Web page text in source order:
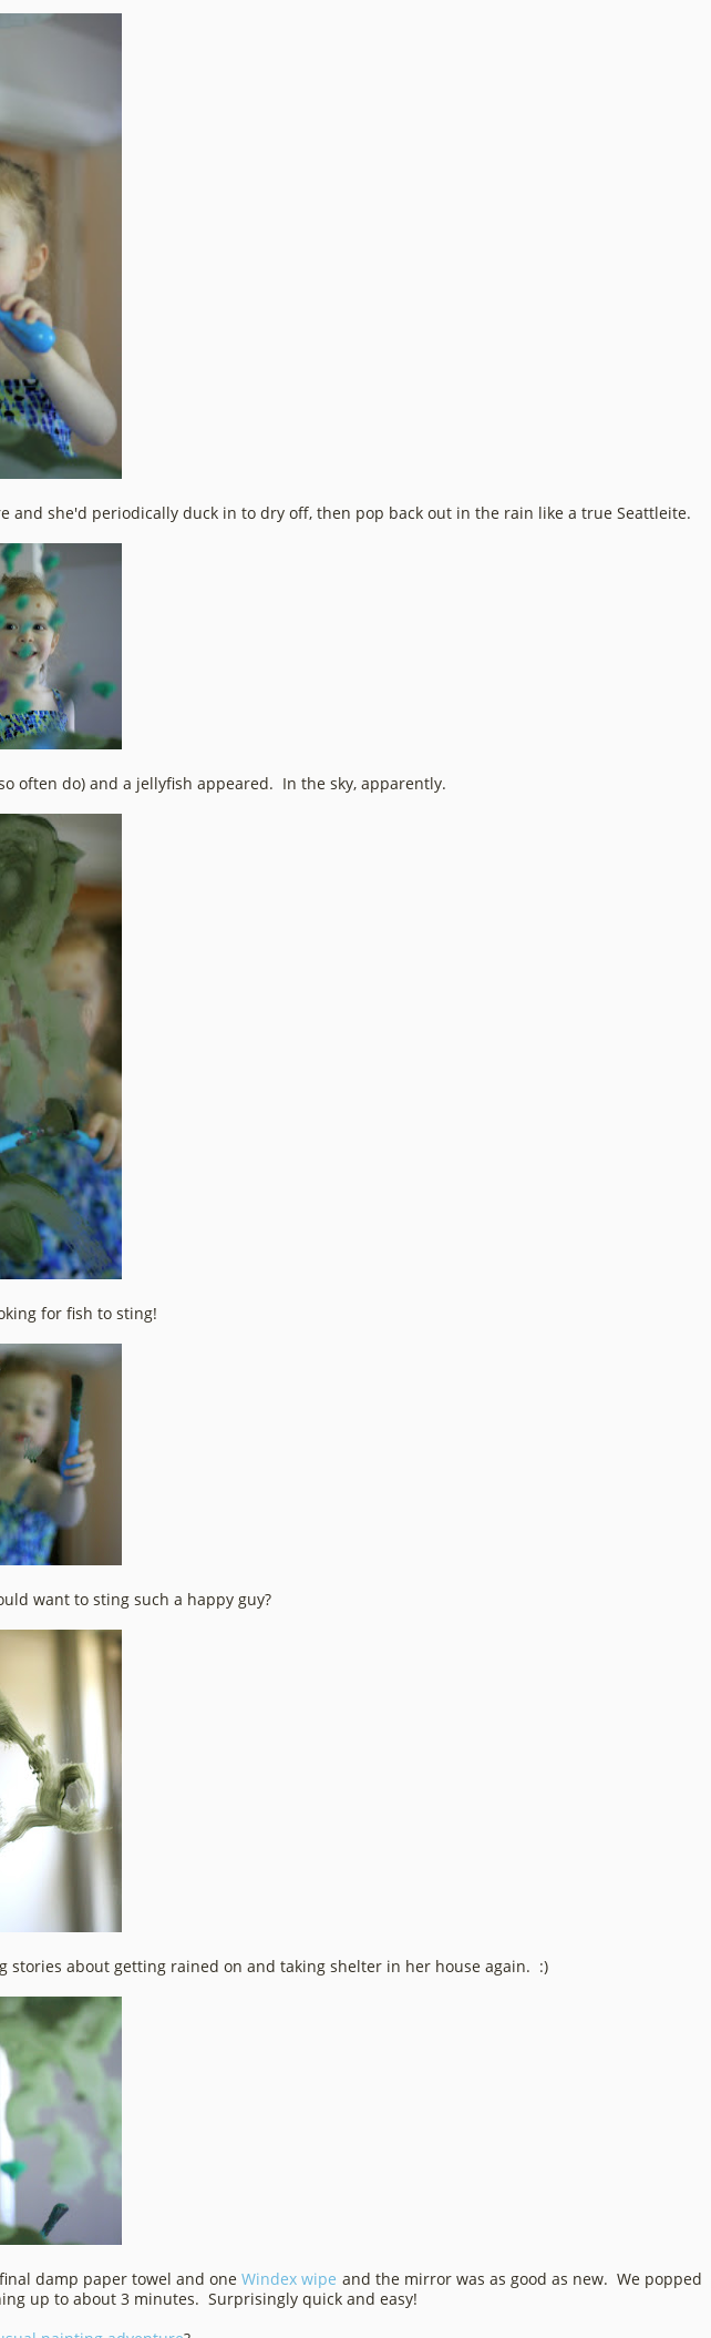
she'd periodically duck in to dry off, then pop back out in the rain like a true Seattleite.
often do) and a jellyfish appeared. In the sky, apparently.
for fish to sting!
want to sting such a happy guy?
about getting rained on and taking shelter in her house again. :)
damp paper towel and one Windex wipe and the mirror was as good as new. We popped
up to about 3 minutes. Surprisingly quick and easy!